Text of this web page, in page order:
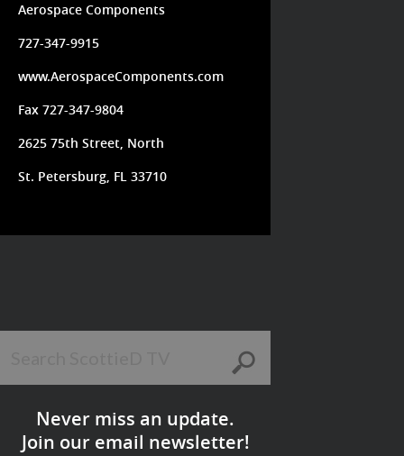
Aerospace Components
727-347-9915
www.AerospaceComponents.com
Fax 727-347-9804
2625 75th Street, North
St. Petersburg, FL 33710
Never miss an update.
Join our email newsletter!